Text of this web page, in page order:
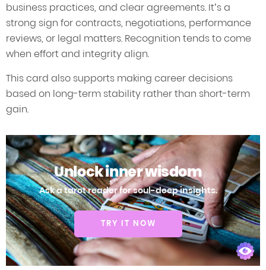
business practices, and clear agreements. It’s a
strong sign for contracts, negotiations, performance
reviews, or legal matters. Recognition tends to come
when effort and integrity align.
This card also supports making career decisions
based on long-term stability rather than short-term
gain.
Unlock inner wisdom
Ask a tarot reader for soul-deep insights.
TRY IT NOW